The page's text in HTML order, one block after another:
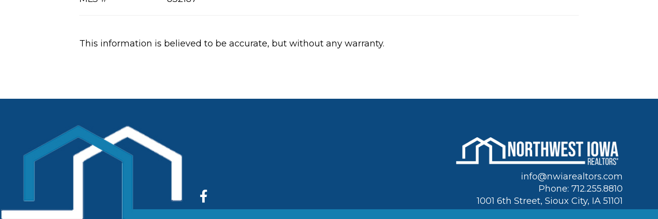
This information is believed to be accurate, but without any warranty.
Facebook
info@nwiarealtors.com
Phone: 712.255.8810
1001 6th Street, Sioux City, IA 51101